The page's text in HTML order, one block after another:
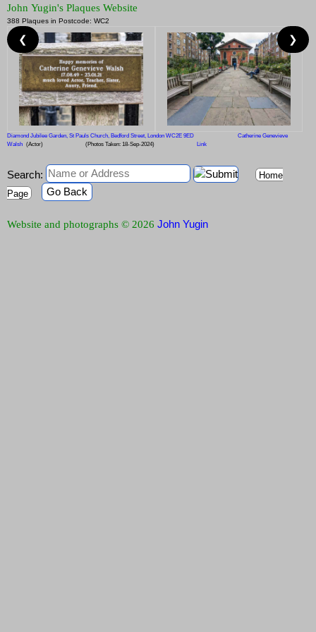
John Yugin's Plaques Website
388 Plaques in Postcode: WC2
Diamond Jubilee Garden, St Pauls Church, Bedford Street, London WC2E 9ED
Catherine Genevieve
Walsh (Actor) (Photos Taken: 18-Sep-2024) Link
❮ ❯
Search:
Home
Page
Go Back
Website and photographs © 2026 John Yugin